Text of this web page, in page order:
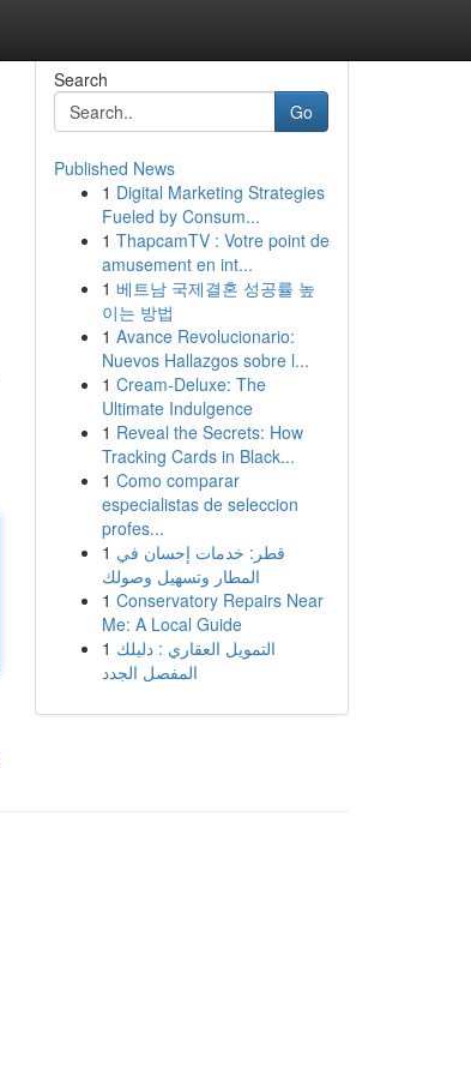
Search
Go
Published News
1 Digital Marketing Strategies
Fueled by Consum...
1 ThapcamTV : Votre point de
amusement en int...
1 베트남 국제결혼 성공률 높
이는 방법
1 Avance Revolucionario:
Nuevos Hallazgos sobre l...
1 Cream-Deluxe: The
Ultimate Indulgence
1 Reveal the Secrets: How
Tracking Cards in Black...
1 Como comparar
especialistas de seleccion
profes...
1 قطر: خدمات إحسان في
المطار وتسهيل وصولك
1 Conservatory Repairs Near
Me: A Local Guide
1 التمويل العقاري : دليلك
المفصل الجدد